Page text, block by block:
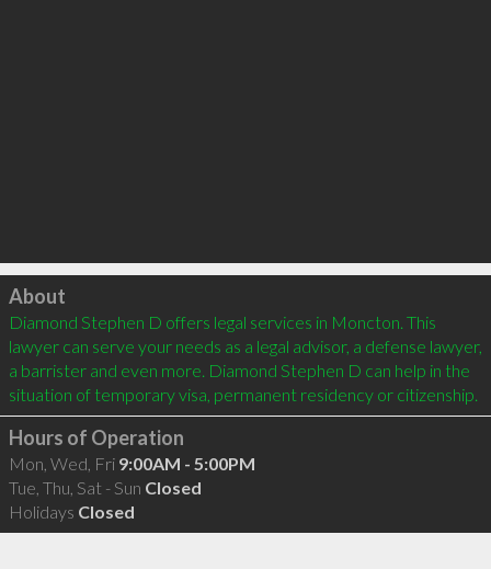
Click to load
About
Diamond Stephen D offers legal services in Moncton. This
lawyer can serve your needs as a legal advisor, a defense lawyer,
a barrister and even more. Diamond Stephen D can help in the
situation of temporary visa, permanent residency or citizenship.
Hours of Operation
Mon, Wed, Fri 9:00AM - 5:00PM
Tue, Thu, Sat - Sun Closed
Holidays Closed